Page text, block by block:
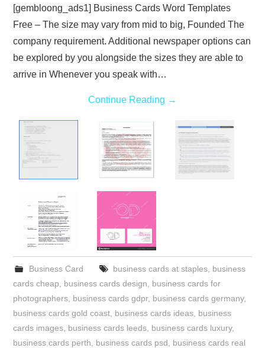
[gembloong_ads1] Business Cards Word Templates
Free – The size may vary from mid to big, Founded The
company requirement. Additional newspaper options can
be explored by you alongside the sizes they are able to
arrive in Whenever you speak with…
Continue Reading →
Business Card business cards at staples, business
cards cheap
business cards design
business cards for
photographers business cards gdpr, business cards germany,
business cards gold coast business cards ideas business
cards images business cards leeds business cards luxury,
business cards perth
business cards psd
business cards real